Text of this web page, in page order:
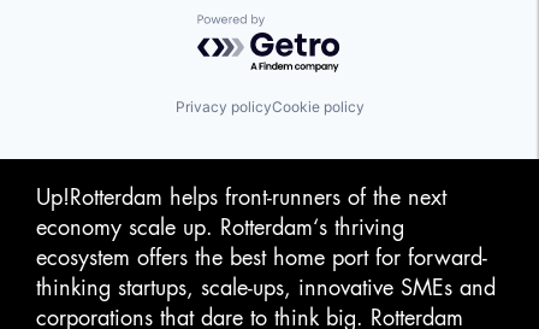
Powered by Getro.com
Privacy policyCookie policy
Up!Rotterdam helps front-runners of the next
economy scale up. Rotterdam‘s thriving
ecosystem offers the best home port for forward-
thinking startups, scale-ups, innovative SMEs and
corporations that dare to think big. Rotterdam